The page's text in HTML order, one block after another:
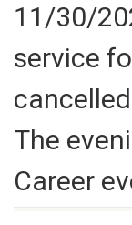
11/30/
service
The
Career